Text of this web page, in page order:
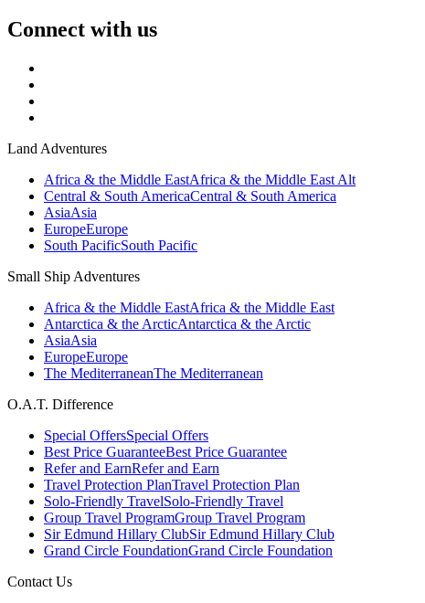
Connect with us
Land Adventures
Africa & the Middle EastAfrica & the Middle East Alt
Central & South AmericaCentral & South America
AsiaAsia
EuropeEurope
South PacificSouth Pacific
Small Ship Adventures
Africa & the Middle EastAfrica & the Middle East
Antarctica & the ArcticAntarctica & the Arctic
AsiaAsia
EuropeEurope
The MediterraneanThe Mediterranean
O.A.T. Difference
Special OffersSpecial Offers
Best Price GuaranteeBest Price Guarantee
Refer and EarnRefer and Earn
Travel Protection PlanTravel Protection Plan
Solo-Friendly TravelSolo-Friendly Travel
Group Travel ProgramGroup Travel Program
Sir Edmund Hillary ClubSir Edmund Hillary Club
Grand Circle FoundationGrand Circle Foundation
Contact Us